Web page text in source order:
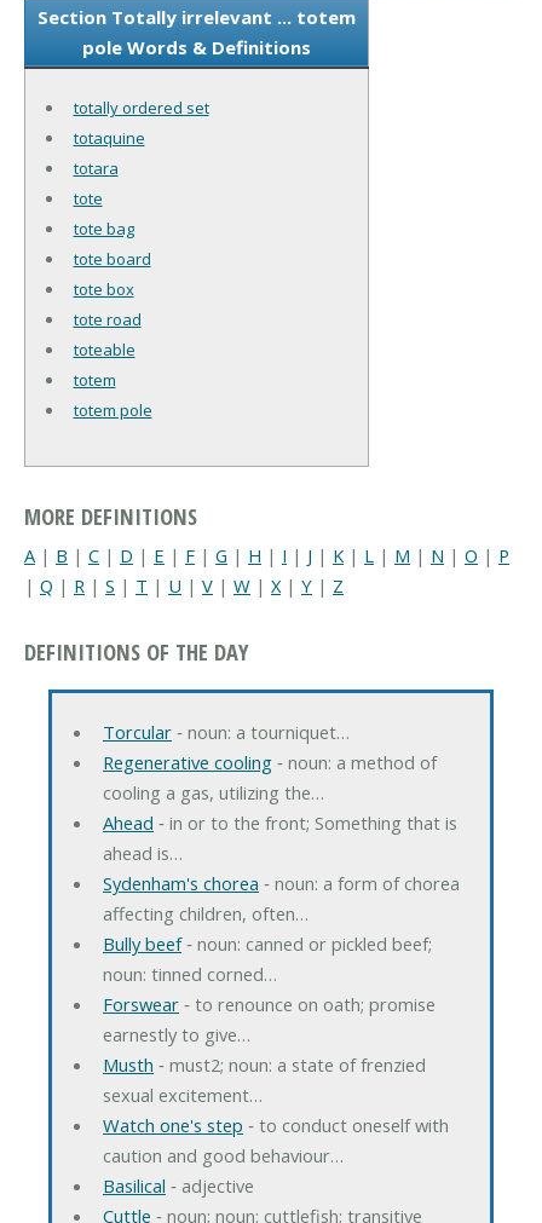
Section Totally irrelevant ... totem
pole Words & Definitions
totally ordered set
totaquine
totara
tote
tote bag
tote board
tote box
tote road
toteable
totem
totem pole
MORE DEFINITIONS
A | B | C | D | E | F | G | H | I | J | K | L | M | N | O | P
| Q | R | S | T | U | V | W | X| Y | Z
DEFINITIONS OF THE DAY
Torcular‐ noun: a tourniquet…
Regenerative cooling‐ noun: a method of
cooling a gas, utilizing the…
Ahead ‐ in or to the front; Something that is
ahead is…
Sydenham's chorea ‐ noun: a form of chorea
affecting children, often…
Bully beef‐ noun: canned or pickled beef;
noun: tinned corned…
Forswear‐ to renounce on oath; promise
earnestly to give…
Musth ‐ must2; noun: a state of frenzied
sexual excitement…
Watch one's step ‐ to conduct oneself with
caution and good behaviour…
Basilical ‐ adjective
Cuttle ‐ noun; noun: cuttlefish; transitive